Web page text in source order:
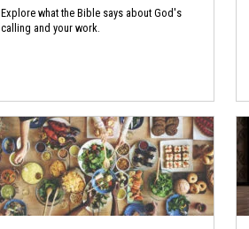
Explore what the Bible says about God's
calling and your work.